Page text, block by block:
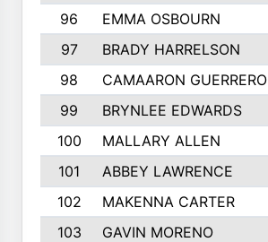
96
EMMA OSBOURN
97
BRADY HARRELSON
98
CAMAARON GUERRERO
99
BRYNLEE EDWARDS
100
MALLARY ALLEN
101
ABBEY LAWRENCE
102
MAKENNA CARTER
103
GAVIN MORENO